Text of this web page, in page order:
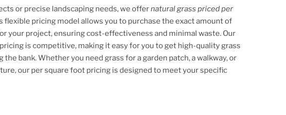
or precise landscaping needs, we offernatural grass priced per
flexible pricing model allows you to purchase the exact amount of
your project, ensuring cost-effectiveness and minimal waste. Our
is competitive, making it easy for you to get high-quality grass
bank. Whether you need grass for a garden patch, a walkway, or
our per square foot pricing is designed to meet your specific